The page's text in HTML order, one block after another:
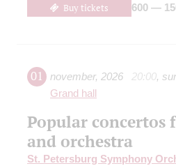
Buy tickets 600 —
01 november, 2026 20:00,
Grand hall
Popular concertos
and orchestra
St. Petersburg Symphony